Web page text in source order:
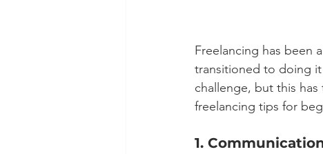
Freelancing has been
transitioned to doing it
challenge, but this has
freelancing tips for
1.